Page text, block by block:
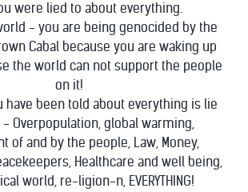
were lied to about everything.
- you are being genocided by the
Cabal because you are waking up
the world can not support the people
on it!
have been told about everything is lie
Overpopulation, global warming,
of and by the people, Law, Money,
Healthcare and well being,
world, re-ligion-n, EVERYTHING!